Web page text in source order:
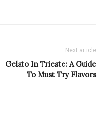
Next article
Gelato In Trieste: A Guide
To Must Try Flavors